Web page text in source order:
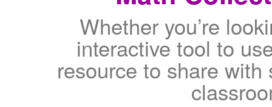
Whether you’re
interactive tool to
resource to share